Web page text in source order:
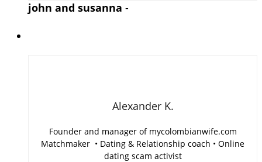
john and susanna -
Alexander K.
Founder and manager of mycolombianwife.com
Matchmaker • Dating & Relationship coach • Online
dating scam activist